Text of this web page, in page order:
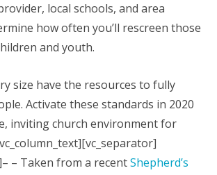
local schools, and area
how often you’ll rescreen those
and youth.
size have the resources to fully
Activate these standards in 2020
inviting church environment for
– Taken from a recentShepherd’s